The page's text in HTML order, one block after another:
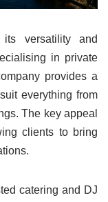
versatility and
in private
provides a
everything from
The key appeal
clients to bring
catering and DJ